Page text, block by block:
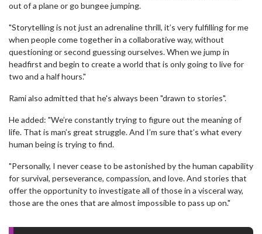
out of a plane or go bungee jumping.
"Storytelling is not just an adrenaline thrill, it’s very fulfilling for me
when people come together in a collaborative way, without
questioning or second guessing ourselves. When we jump in
headfirst and begin to create a world that is only going to live for
two and a half hours."
Rami also admitted that he's always been "drawn to stories".
He added: "We’re constantly trying to figure out the meaning of
life. That is man’s great struggle. And I’m sure that’s what every
human being is trying to find.
"Personally, I never cease to be astonished by the human capability
for survival, perseverance, compassion, and love. And stories that
offer the opportunity to investigate all of those in a visceral way,
those are the ones that are almost impossible to pass up on."